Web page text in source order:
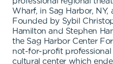
Wharf, in Sag Harbor, NY,
Founded by Sybil
Hamilton and Stephen
the Sag Harbor Center
not-for-profit
cultural center which